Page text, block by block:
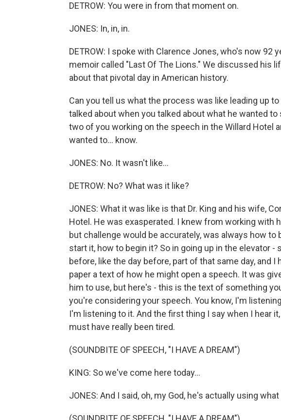
DETROW: You were in from that moment on.
JONES: In, in, in.
DETROW: I spoke with Clarence Jones, who's now 92
memoir called "Last Of The Lions." We discussed his
about that pivotal day in American history.
Can you tell us what the process was like leading up to
talked about when you talked about what he wanted
two of you working on the speech in the Willard Hotel
wanted to... know.
JONES: No. It wasn't like...
DETROW: No? What was it like?
JONES: What it was like is that Dr. King and his wife,
Hotel. He was exasperated. I knew from working with
but challenge would be accurately, was always how to
start it, how to begin it? So in going up in the elevator -
before, like the day before, part of that same day, and
paper a text of how he might open a speech. It was
him to use, but here's - this is the text of something
you're considering your speech. You know, I'm
I'm listening to it. And the first thing I say when I hear
must have really been tired.
(SOUNDBITE OF SPEECH, "I HAVE A DREAM")
KING: So we've come here today...
JONES: And I said, oh, my God, he's actually using